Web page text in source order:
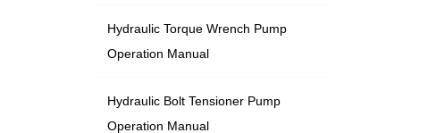
Hydraulic Torque Wrench Pump
Operation Manual
Hydraulic Bolt Tensioner Pump
Operation Manual